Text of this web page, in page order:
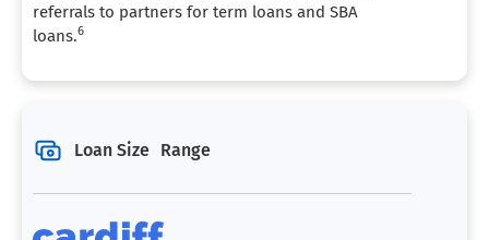
referrals to partners for term loans and SBA
loans.6
Loan Size Range